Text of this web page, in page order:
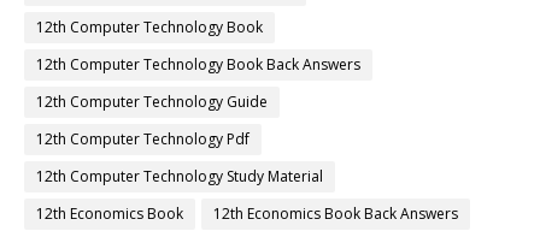
12th Computer Technology Book
12th Computer Technology Book Back Answers
12th Computer Technology Guide
12th Computer Technology Pdf
12th Computer Technology Study Material
12th Economics Book
12th Economics Book Back Answers